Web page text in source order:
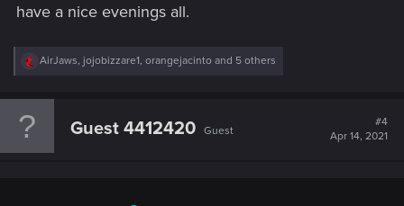
have a nice evenings all.
R
c
AirJaws, jojobizzare1, orangejacinto and 5 others
Guest 4412420 Guest
#4
Apr 14, 2021